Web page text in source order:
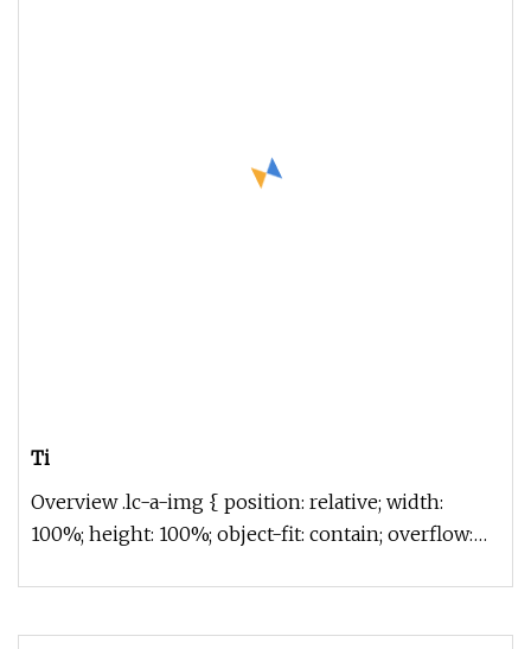
Ti
Overview .lc-a-img { position: relative; width:
100%; height: 100%; object-fit: contain; overflow: